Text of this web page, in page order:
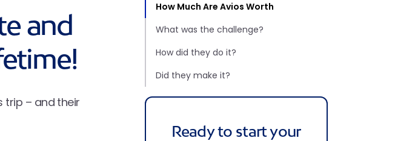
How Much Are Avios Worth
What was the challenge?
How did they do it?
Did they make it?
Ready to start your
and
trip – and their